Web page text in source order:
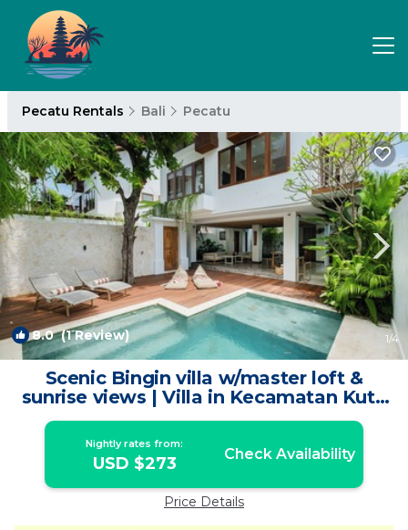
Pecatu Rentals Bali Pecatu
8.0(1 Review) 1/4
Scenic Bingin villa w/master loft &
sunrise views | Villa in Kecamatan Kuta
Selatan
Nightly rates from:
USD $273 Check Availability
Price Details